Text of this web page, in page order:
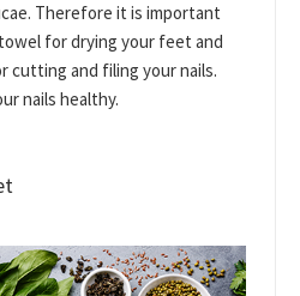
Therefore it is important
for drying your feet and
cutting and filing your nails.
nails healthy.